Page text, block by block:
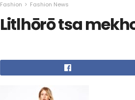
Fashion Fashion News
Litlhōrō tsa